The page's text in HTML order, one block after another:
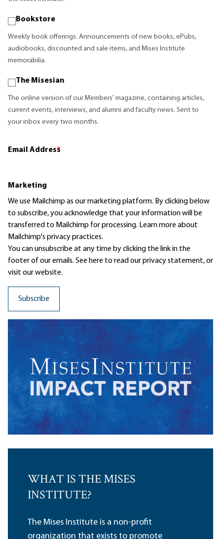
Bookstore
Weekly book offerings. Announcements of new books, ePubs,
audiobooks, discounted and sale items, and Mises Institute
memorabilia.
The Misesian
The online version of our Members' magazine, containing articles,
current events, interviews, and alumni and faculty news. Sent to
your inbox every two months.
Email Address
*
Marketing
We use Mailchimp as our marketing platform. By clicking below
to subscribe, you acknowledge that your information will be
transferred to Mailchimp for processing. Learn moreabout
Mailchimp's privacy practices.
You can unsubscribe at any time by clicking the link in the
footer of our emails. See here to read ourprivacy statement, or
visit our website.
WHAT IS THE MISES
INSTITUTE?
The Mises Institute is a non-profit
organization that exists to promote